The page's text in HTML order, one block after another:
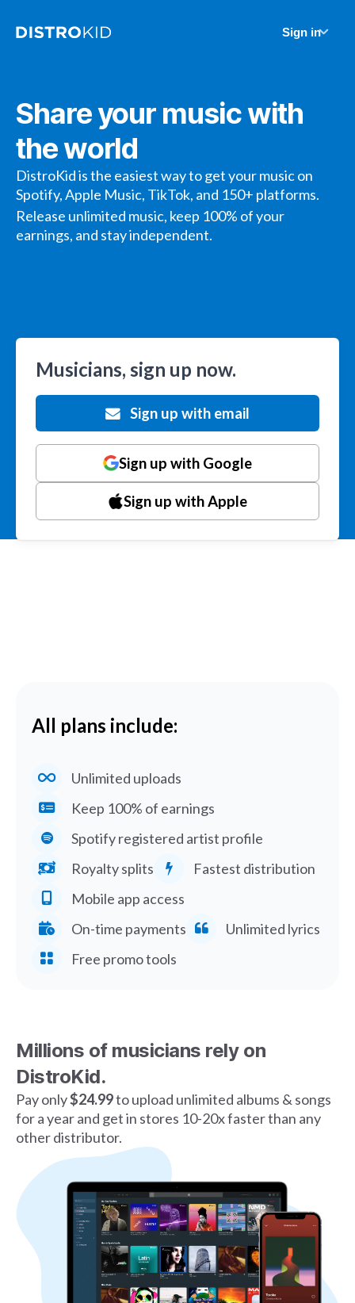
Sign in
Share your music with
the world
DistroKid is the easiest way to get your music on
Spotify, Apple Music, TikTok, and 150+ platforms.
Release unlimited music, keep 100% of your
earnings, and stay independent.
Musicians, sign up now.
Sign up with email
Sign up with Google
Sign up with Apple
All plans include:
Unlimited uploads
Keep 100% of earnings
Spotify registered artist profile
Royalty splits
Fastest distribution
Mobile app access
On-time payments
Unlimited lyrics
Free promo tools
Millions of musicians rely on
DistroKid.
Pay only$24.99to upload unlimited albums & songs
for a year and get in stores 10-20x faster than any
other distributor.